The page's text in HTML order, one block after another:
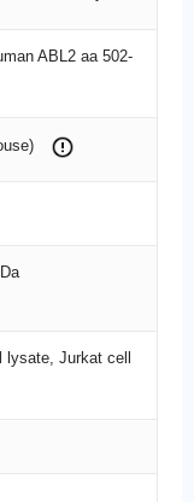
ABL2 aa 502-
Jurkat cell